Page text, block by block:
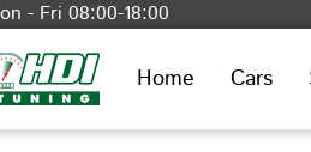
- Fri 08:00-18:00
Home Cars